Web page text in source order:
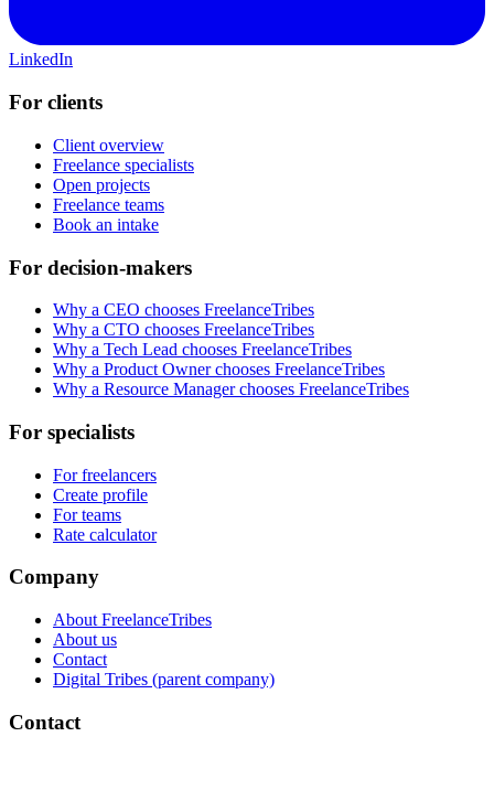
LinkedIn
For clients
Client overview
Freelance specialists
Open projects
Freelance teams
Book an intake
For decision-makers
Why a CEO chooses FreelanceTribes
Why a CTO chooses FreelanceTribes
Why a Tech Lead chooses FreelanceTribes
Why a Product Owner chooses FreelanceTribes
Why a Resource Manager chooses FreelanceTribes
For specialists
For freelancers
Create profile
For teams
Rate calculator
Company
About FreelanceTribes
About us
Contact
Digital Tribes (parent company)
Contact